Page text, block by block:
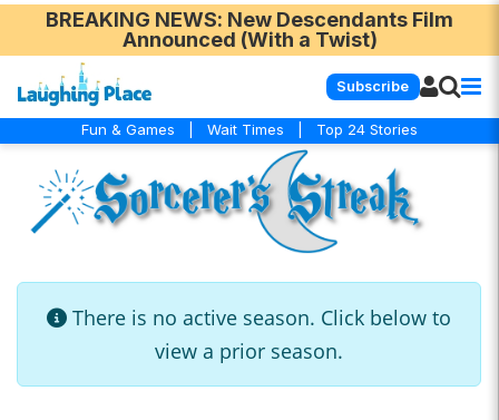
BREAKING NEWS: New Descendants Film
Announced (With a Twist)
Subscribe
Fun & Games Wait Times Top 24 Stories
There is no active season. Click below to
view a prior season.